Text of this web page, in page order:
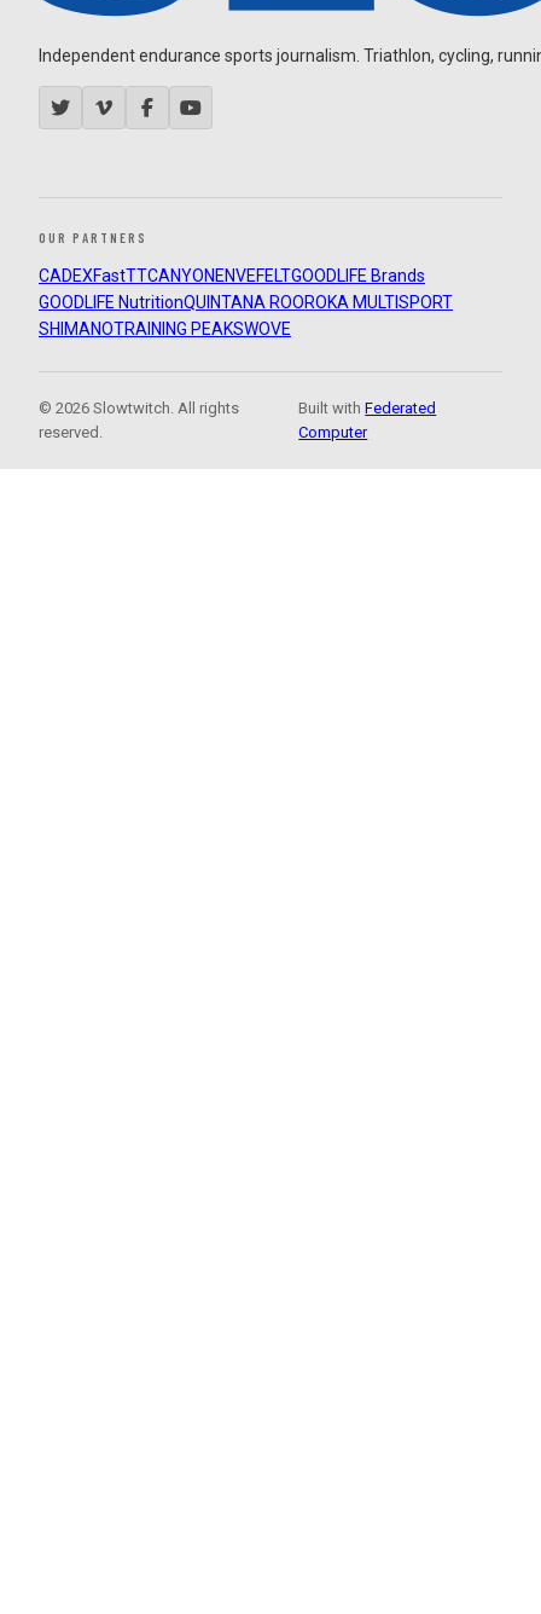
Independent endurance sports journalism. Triathlon, cycling,
OUR PARTNERS
CADEXFastTTCANYON ENVEFELTGOODLIFE Brands
GOODLIFE NutritionQUINTANA ROOROKA MULTISPORT
SHIMANOTRAINING PEAKSWOVE
© 2026 Slowtwitch. All rights
reserved.
Built withFederated
Computer